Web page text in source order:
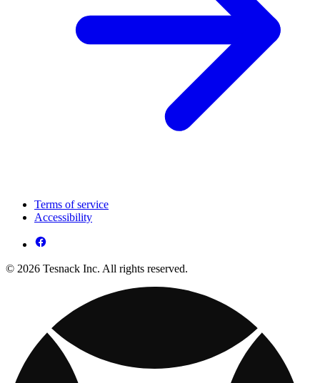
Terms of service
Accessibility
© 2026 Tesnack Inc. All rights reserved.